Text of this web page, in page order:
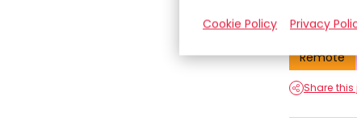
San
Remote
Share this
Cookie Policy Privacy